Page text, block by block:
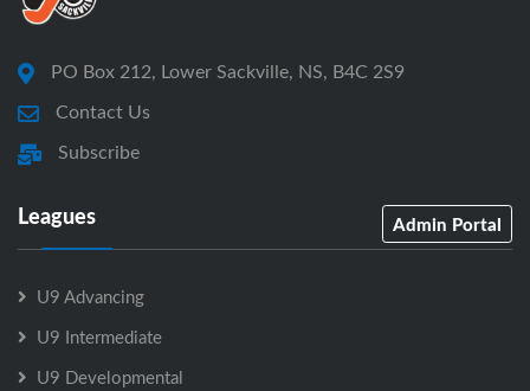
PO Box 212, Lower Sackville, NS, B4C 2S9
Contact Us
Subscribe
Leagues Admin Portal
U9 Advancing
U9 Intermediate
U9 Developmental